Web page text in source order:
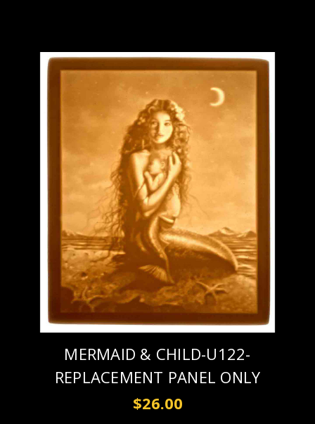
MERMAID & CHILD-U122-
REPLACEMENT PANEL ONLY
$26.00